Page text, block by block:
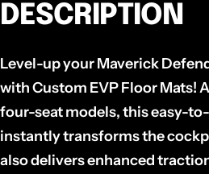
DESCRIPTION
Level-up your Maverick
with Custom EVP Floor Mats!
four-seat models, this easy-
instantly transforms the
also delivers enhanced